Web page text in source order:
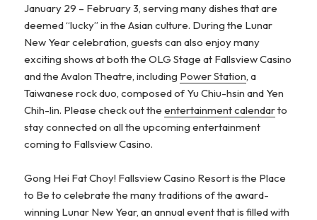
January 29 – February 3, serving many dishes that are
deemed “lucky” in the Asian culture. During the Lunar
New Year celebration, guests can also enjoy many
exciting shows at both the OLG Stage at Fallsview Casino
and the Avalon Theatre, including Power Station, a
Taiwanese rock duo, composed of Yu Chiu-hsin and Yen
Chih-lin. Please check out theentertainment calendarto
stay connected on all the upcoming entertainment
coming to Fallsview Casino.
Gong Hei Fat Choy! Fallsview Casino Resort is the Place
to Be to celebrate the many traditions of the award-
winning Lunar New Year, an annual event that is filled with